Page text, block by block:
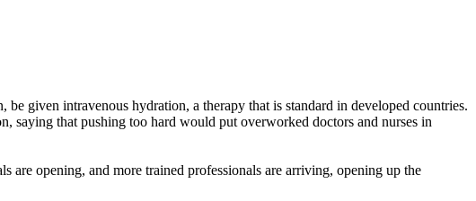
given intravenous hydration, a therapy that is standard in developed countries.
saying that pushing too hard would put overworked doctors and nurses in
are opening, and more trained professionals are arriving, opening up the